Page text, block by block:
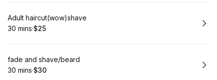
Book
Adult haircut(wow)shave
.Duration:
30 mins·
.Price
$25
Book
fade and shave/beard
.Duration:
30 mins·
.Price
$30